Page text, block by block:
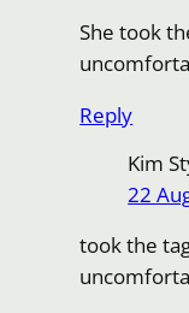
She took
Reply
Kim
22
took the